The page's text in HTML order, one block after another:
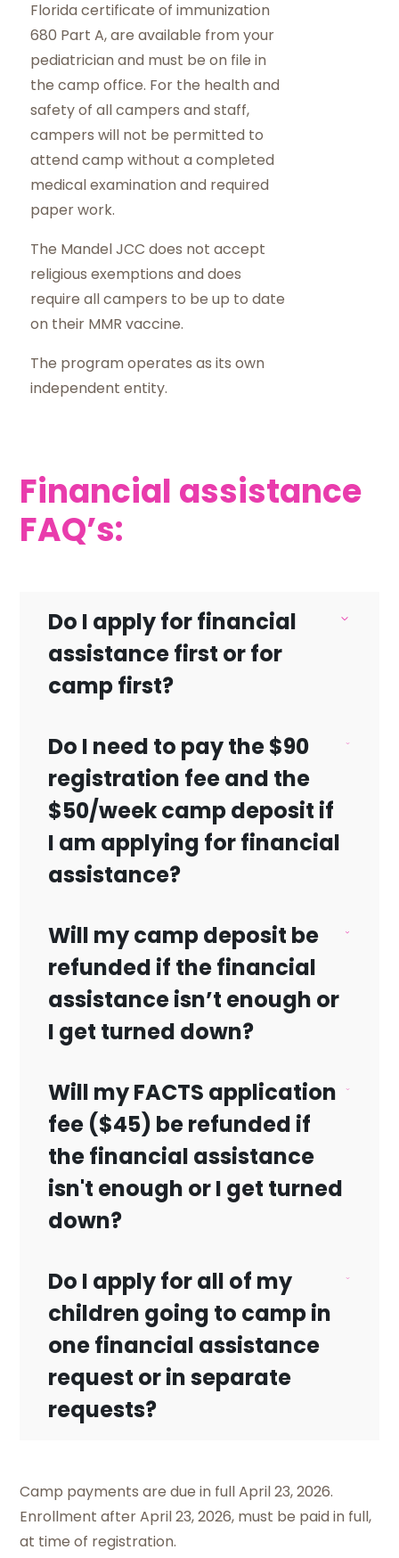
Florida certificate of immunization
680 Part A, are available from your
pediatrician and must be on file in
the camp office. For the health and
safety of all campers and staff,
campers will not be permitted to
attend camp without a completed
medical examination and required
paper work.
The Mandel JCC does not accept
religious exemptions and does
require all campers to be up to date
on their MMR vaccine.
The program operates as its own
independent entity.
Financial assistance
FAQ’s:
Do I apply for financial
assistance first or for
camp first?
You must register for camp first before
applying for financial aid.
Update:
We appreciate your interest in our
scholarship program. Please note that
the application period has now closed,
scholarship applications for Camp
Shalom in Palm Beach Gardens. Thank
you for your understanding.
Do I need to pay the $90
registration fee and the
$50/week camp deposit if
I am applying for financial
assistance?
Yes.
Will my camp deposit be
refunded if the financial
assistance isn’t enough or
I get turned down?
Yes.
Will my FACTS application
fee ($45) be refunded if
the financial assistance
isn't enough or I get turned
down?
No, that is a processing fee that our third
party entity charges.
Do I apply for all of my
children going to camp in
one financial assistance
request or in separate
requests?
Yes. You can apply for all your children on
one financial assistance request.
Camp payments are due in full April 23, 2026.
Enrollment after April 23, 2026, must be paid in full,
at time of registration.